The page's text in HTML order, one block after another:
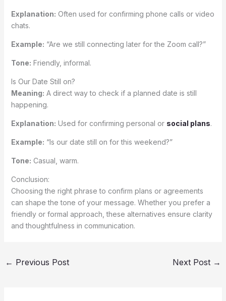
Explanation: Often used for confirming phone calls or video
chats.
Example: “Are we still connecting later for the Zoom call?”
Tone: Friendly, informal.
Is Our Date Still on?
Meaning: A direct way to check if a planned date is still
happening.
Explanation: Used for confirming personal or social plans.
Example: “Is our date still on for this weekend?”
Tone: Casual, warm.
Conclusion:
Choosing the right phrase to confirm plans or agreements
can shape the tone of your message. Whether you prefer a
friendly or formal approach, these alternatives ensure clarity
and thoughtfulness in communication.
← Previous Post Next Post →